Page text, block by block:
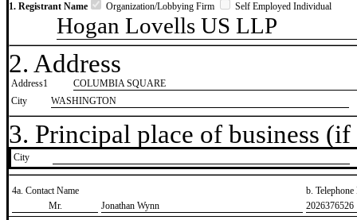
1. Registrant Name Organization/Lobbying Firm Self Employed Individual
Hogan Lovells US LLP
2. Address
Address1
COLUMBIA SQUARE
City
WASHINGTON
3. Principal place of business
City
4a. Contact Name
b.
​Mr.
​Jonathan Wynn
​2026376526